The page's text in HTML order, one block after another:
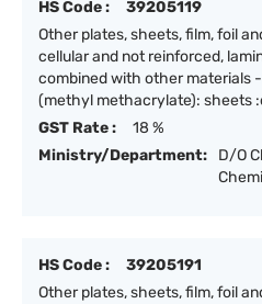
HS Code :
39205119
Other plates, sheets, film, foil
cellular and not reinforced,
combined with other materials
(methyl methacrylate): sheets
GST Rate :
18 %
Ministry/Department:
D/O
HS Code :
39205191
Other plates, sheets, film, foil